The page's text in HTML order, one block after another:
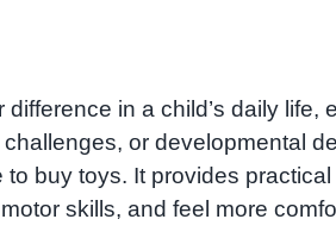
in a child’s daily life,
or developmental
buy toys. It provides
skills, and feel more